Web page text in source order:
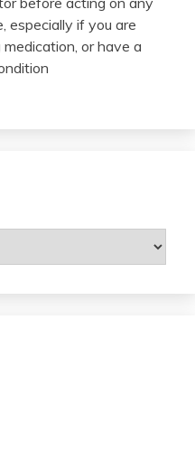
especially if you are
or have a